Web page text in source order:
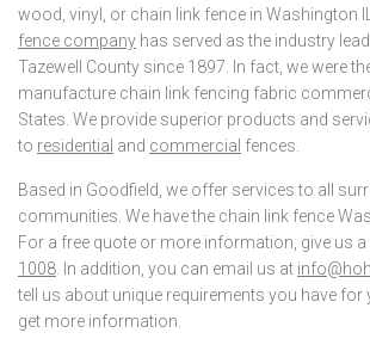
wood, vinyl, or chain link fence in Washington
fence company has served as the industry
Tazewell County since 1897. In fact, we were
manufacture chain link fencing fabric
States. We provide superior products and
to residential and commercial fences.
Based in Goodfield, we offer services to all
communities. We have the chain link fence
For a free quote or more information, give us a
1008 . In addition, you can email us at
tell us about unique requirements you have
get more information.